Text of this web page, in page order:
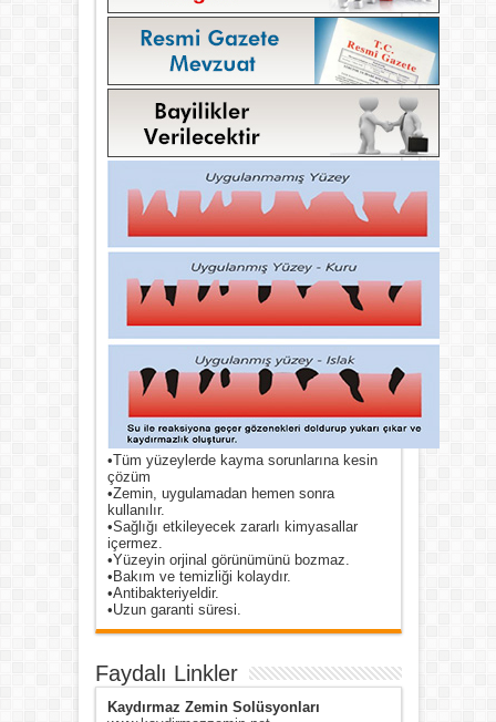
•Tüm yüzeylerde kayma sorunlarına kesin
çözüm
•Zemin, uygulamadan hemen sonra
kullanılır.
•Sağlığı etkileyecek zararlı kimyasallar
içermez.
•Yüzeyin orjinal görünümünü bozmaz.
•Bakım ve temizliği kolaydır.
•Antibakteriyeldir.
•Uzun garanti süresi.
Faydalı Linkler
Kaydırmaz Zemin Solüsyonları